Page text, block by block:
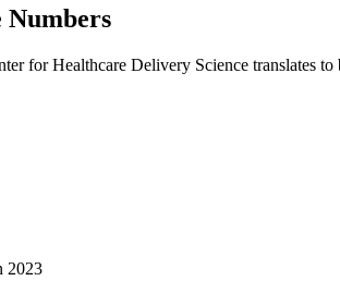
Numbers
for Healthcare Delivery Science
2023